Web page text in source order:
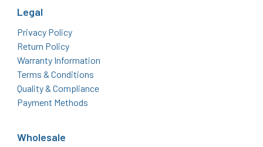
Legal
Privacy Policy
Return Policy
Warranty Information
Terms & Conditions
Quality & Compliance
Payment Methods
Wholesale